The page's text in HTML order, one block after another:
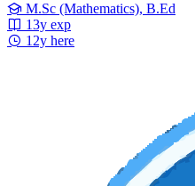
M.Sc (Mathematics), B.Ed
13y exp
12y here